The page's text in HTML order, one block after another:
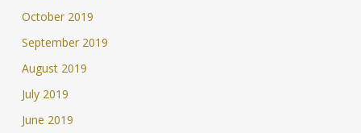
October 2019
September 2019
August 2019
July 2019
June 2019